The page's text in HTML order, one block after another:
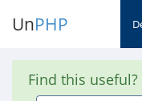
UnPHP
Find this